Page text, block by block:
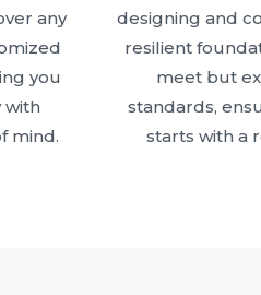
any
you
mind.
designing and
resilient
meet but
standards,
starts with a